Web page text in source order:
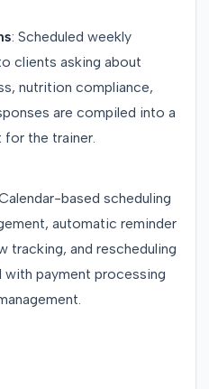
: Scheduled weekly
clients asking about
nutrition compliance,
are compiled into a
the trainer.
based scheduling
automatic reminder
tracking, and rescheduling
payment processing